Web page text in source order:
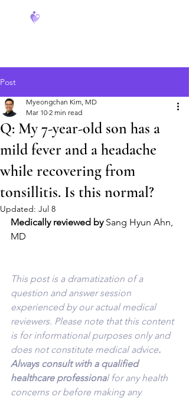
Post
Q: My 7-year-old son has a
mild fever and a headache
while recovering from
tonsillitis. Is this normal?
Myeongchan Kim, MD
Mar 10 2 min read
Updated: Jul 8
Medically reviewed by Sang Hyun Ahn,
MD
This post is a dramatization of a
question and answer session
experienced by our actual medical
reviewers. Please note that this content
is for informational purposes only and
does not constitute medical advice.
Always consult with a qualified
healthcare professional for any health
concerns or before making any